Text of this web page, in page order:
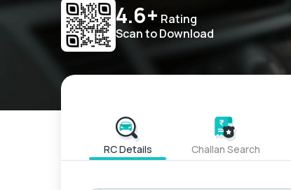
4.6+ Rating
Scan to Download
RC Details Challan Search